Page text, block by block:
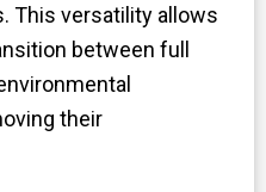
This versatility allows
between full
their